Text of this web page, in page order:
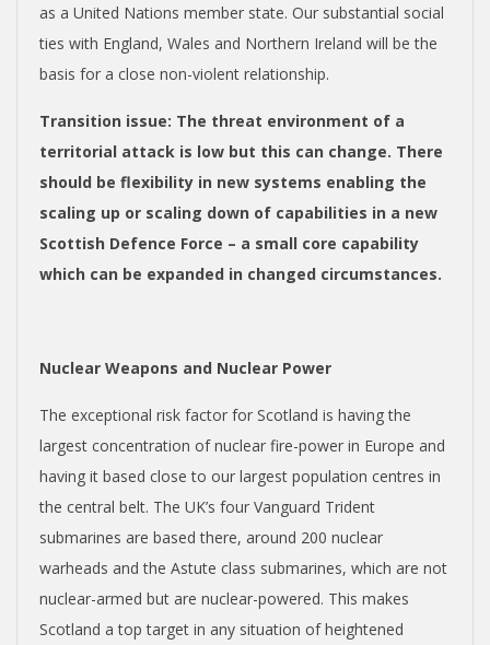
as a United Nations member state. Our substantial social
ties with England, Wales and Northern Ireland will be the
basis for a close non-violent relationship.
Transition issue: The threat environment of a
territorial attack is low but this can change. There
should be flexibility in new systems enabling the
scaling up or scaling down of capabilities in a new
Scottish Defence Force – a small core capability
which can be expanded in changed circumstances.
Nuclear Weapons and Nuclear Power
The exceptional risk factor for Scotland is having the
largest concentration of nuclear fire-power in Europe and
having it based close to our largest population centres in
the central belt. The UK’s four Vanguard Trident
submarines are based there, around 200 nuclear
warheads and the Astute class submarines, which are not
nuclear-armed but are nuclear-powered. This makes
Scotland a top target in any situation of heightened